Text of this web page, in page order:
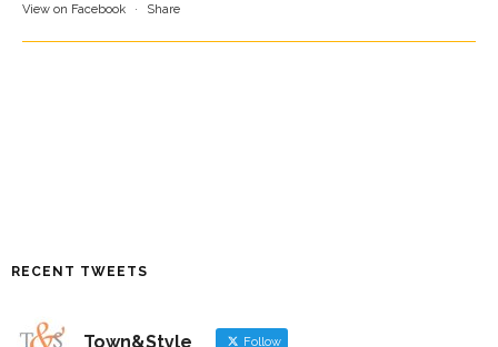
View on Facebook · Share
RECENT TWEETS
Town&Style Follow